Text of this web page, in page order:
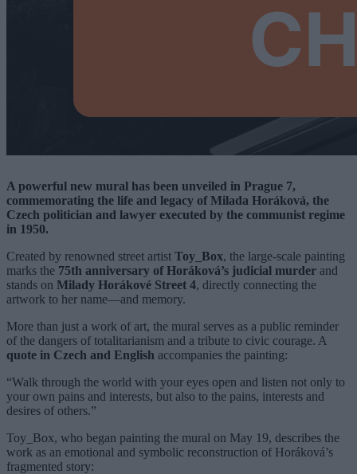
A powerful new mural has been unveiled in Prague 7,
commemorating the life and legacy of Milada Horáková, the
Czech politician and lawyer executed by the communist regime
in 1950.
Created by renowned street artist Toy_Box, the large-scale painting
marks the 75th anniversary of Horáková’s judicial murder and
stands on Milady Horákové Street 4, directly connecting the
artwork to her name—and memory.
More than just a work of art, the mural serves as a public reminder
of the dangers of totalitarianism and a tribute to civic courage. A
quote in Czech and English accompanies the painting:
“Walk through the world with your eyes open and listen not only to
your own pains and interests, but also to the pains, interests and
desires of others.”
Toy_Box, who began painting the mural on May 19, describes the
work as an emotional and symbolic reconstruction of Horáková’s
fragmented story: